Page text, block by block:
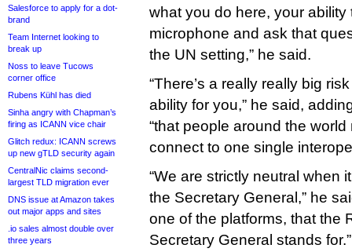
Salesforce to apply for a dot-
brand
Team Internet looking to
break up
Noss to leave Tucows
corner office
Rubens Kühl has died
Sinha angry with Chapman’s
firing as ICANN vice chair
Glitch redux: ICANN screws
up new gTLD security again
CentralNic claims second-
largest TLD migration ever
DNS issue at Amazon takes
out major apps and sites
.io sales almost double over
three years
what you do here, your ability
microphone and ask that
the UN setting,” he said.
“There’s a really really big
ability for you,” he said,
“that people around the
connect to one single
“We are strictly neutral when
the Secretary General,” he
one of the platforms, that the
Secretary General stands for.”